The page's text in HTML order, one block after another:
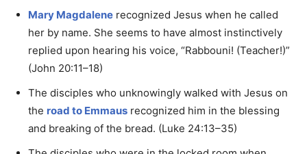
Mary Magdalene recognized Jesus when he called
her by name. She seems to have almost instinctively
replied upon hearing his voice, “Rabbouni! (Teacher!)”
(John 20:11–18)
The disciples who unknowingly walked with Jesus on
the road to Emmaus recognized him in the blessing
and breaking of the bread. (Luke 24:13–35)